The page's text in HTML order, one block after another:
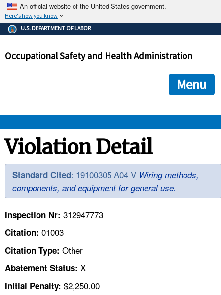
An official website of the United States government.
Here's how you know
The .gov means it's official.
Federal government websites often end in .gov or .mil. Before
government site.
ensures that you are connecting to the official
and that any information you provide is encrypted and
U.S. DEPARTMENT OF LABOR
Occupational Safety and Health Administration
Menu
OSHA
STANDARDS
ENFORCEMENT
TOPICS
HELP AND RESOURCES
Violation Detail
Standard Cited: 19100305 A04 V Wiring methods,
components, and equipment for general use.
Inspection Nr: 312947773
Citation: 01003
Citation Type: Other
Abatement Status: X
Initial Penalty: $2,250.00